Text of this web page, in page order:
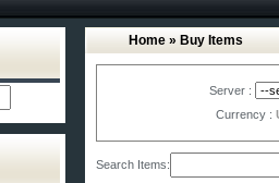
Home » Buy Items
Server :
Currency :
Search Items: